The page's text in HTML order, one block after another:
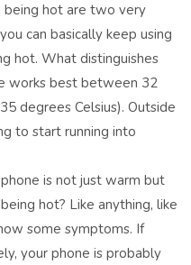
being hot are two very
can basically keep using
hot. What distinguishes
works best between 32
degrees Celsius). Outside
to start running into
is not just warm but
hot? Like anything, like
some symptoms. If
your phone is probably